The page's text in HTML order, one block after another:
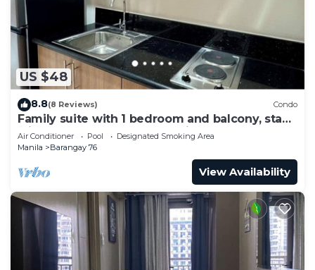
US $48
8.8(8 Reviews) Condo
Family suite with 1 bedroom and balcony, stay
with us at SMDC Shore 3 Residences
Air Conditioner Pool
Designated Smoking Area
Manila
Barangay 76
View Availability